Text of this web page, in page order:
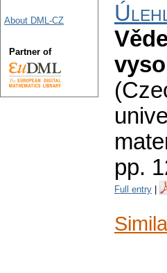
pp.
Full entry
About DML-CZ
Partner of